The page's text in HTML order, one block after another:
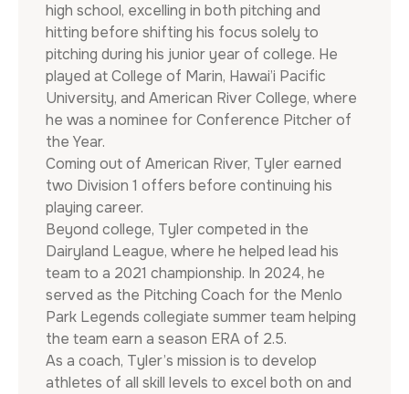
high school, excelling in both pitching and
hitting before shifting his focus solely to
pitching during his junior year of college. He
played at College of Marin, Hawai’i Pacific
University, and American River College, where
he was a nominee for Conference Pitcher of
the Year.
Coming out of American River, Tyler earned
two Division 1 offers before continuing his
playing career.
Beyond college, Tyler competed in the
Dairyland League, where he helped lead his
team to a 2021 championship. In 2024, he
served as the Pitching Coach for the Menlo
Park Legends collegiate summer team helping
the team earn a season ERA of 2.5.
As a coach, Tyler’s mission is to develop
athletes of all skill levels to excel both on and